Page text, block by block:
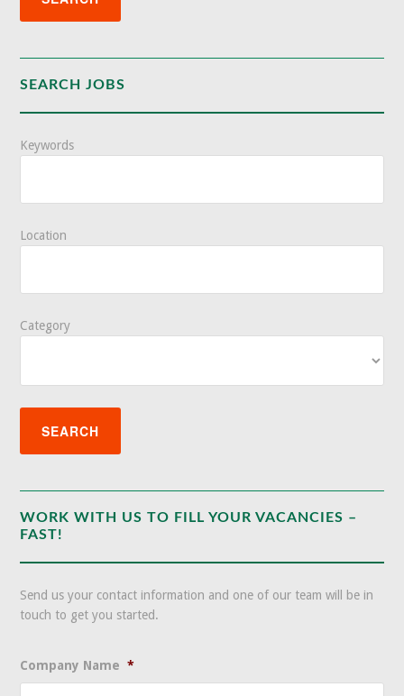
SEARCH JOBS
Keywords
Location
Category
WORK WITH US TO FILL YOUR VACANCIES –
FAST!
Send us your contact information and one of our team will be in
touch to get you started.
Company Name *